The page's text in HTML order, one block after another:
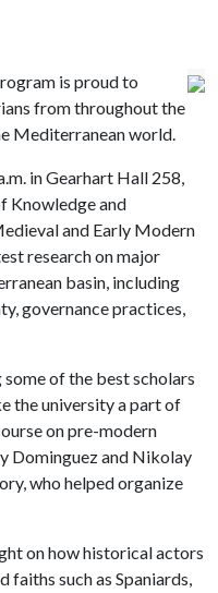
is proud to
from throughout the
Mediterranean world.
in Gearhart Hall 258,
Knowledge and
and Early Modern
research on major
basin, including
governance practices,
of the best scholars
the university a part of
on pre-modern
Dominguez and Nikolay
who helped organize
on how historical actors
such as Spaniards,